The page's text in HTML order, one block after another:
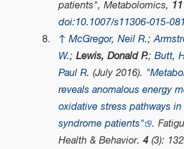
patients", Metabolomics, 11
doi:10.1007/s11306-015-
↑ McGregor, Neil R.;
W.; Lewis, Donald P.; Butt,
Paul R. (July 2016).
reveals anomalous energy
oxidative stress pathways
syndrome patients" .
Health & Behavior. 4(3):